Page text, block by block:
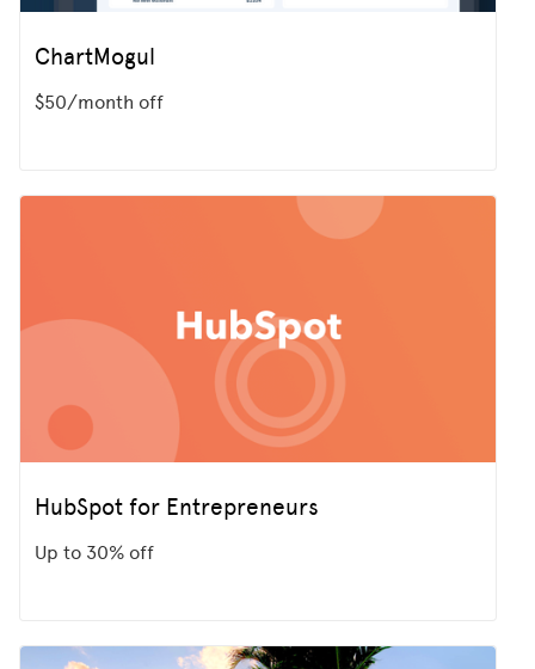
ChartMogul
$50/month off
HubSpot for Entrepreneurs
Up to 30% off